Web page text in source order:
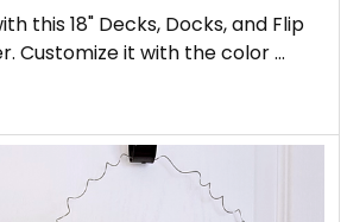
this 18" Decks, Docks, and Flip
Customize it with the color …